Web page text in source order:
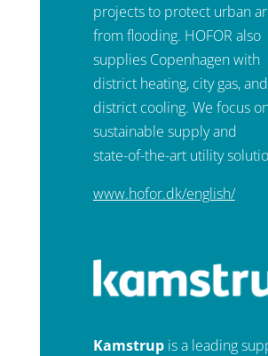
projects to protect urban
from flooding. HOFOR also
supplies Copenhagen with
district heating, city gas, and
district cooling. We focus
sustainable supply and
state-of-the-art utility
www.hofor.dk/english/
Kamstrupis a leading